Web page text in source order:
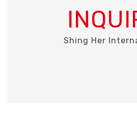
Shing Her